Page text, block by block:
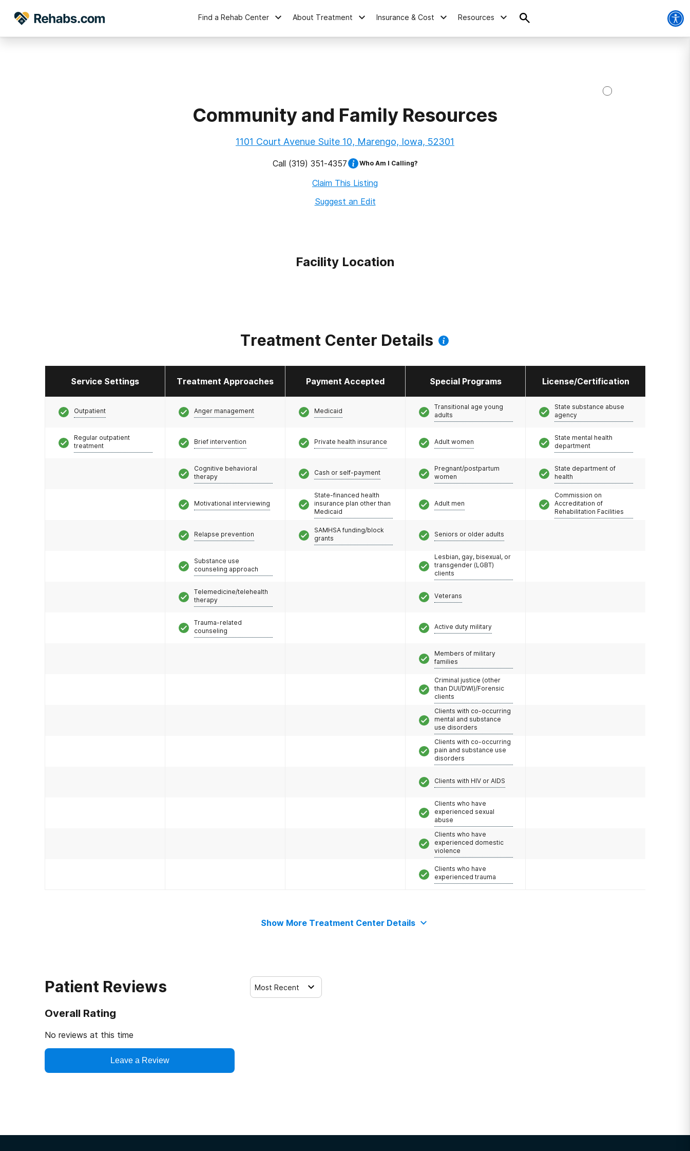
Find a Rehab Center About Treatment Insurance & Cost Resources
Community and Family Resources
1101 Court Avenue Suite 10, Marengo, Iowa, 52301
Call (319) 351-4357 Who Am I Calling?
Claim This Listing
Suggest an Edit
Facility Location
Treatment Center Details
Service Settings Treatment Approaches Payment Accepted Special Programs License/Certification
Outpatient
Regular outpatient
treatment
Anger management
Brief intervention
Cognitive behavioral
therapy
Motivational interviewing
Relapse prevention
Substance use
counseling approach
Telemedicine/telehealth
therapy
Trauma-related
counseling
Medicaid
Private health insurance
Cash or self-payment
State-financed health
insurance plan other than
Medicaid
SAMHSA funding/block
grants
Transitional age young
adults
Adult women
Pregnant/postpartum
women
Adult men
Seniors or older adults
Lesbian, gay, bisexual, or
transgender (LGBT)
clients
Veterans
Active duty military
Members of military
families
Criminal justice (other
than DUI/DWI)/Forensic
clients
Clients with co-occurring
mental and substance
use disorders
Clients with co-occurring
pain and substance use
disorders
Clients with HIV or AIDS
Clients who have
experienced sexual
abuse
Clients who have
experienced domestic
violence
Clients who have
experienced trauma
State substance abuse
agency
State mental health
department
State department of
health
Commission on
Accreditation of
Rehabilitation Facilities
Show More Treatment Center Details
Patient Reviews
Overall Rating
No reviews at this time
Leave a Review
Most Recent